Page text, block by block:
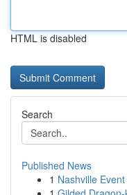
HTML is disabled
Search
Published News
1 Nashville